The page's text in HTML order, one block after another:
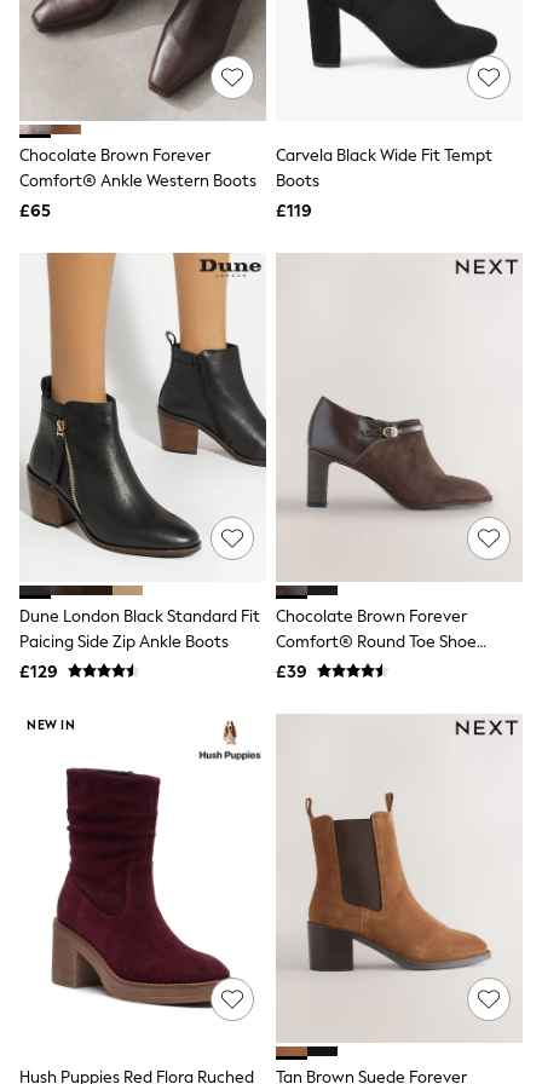
Quilted Jackets
Puffer & Padded Coats
All Bags
All Jewellery
Crossbody Bags
Tote Bags
Workwear Bags
Sunglasses
Bracelets
Earrings
Necklaces
Watches
Luxury Handbags at SEASONS.co.uk
Luxury Handbags at SEASONS.co.uk
New In
Trainers
Joggers
Leggings
Hoodies & Sweatshirts
Shorts
Swimwear
Socks
Sports Bras
Bags & Accessories
New Balance
Active by Next
Sweaty Betty
Performance Sports at Sports Club
All Petite
All Curve
All Maternity
All Nursing
All Postpartum
Apricot
Chocolate Brown Forever
Comfort® Ankle Western Boots
£65
Carvela Black Wide Fit Tempt
Boots
£119
Dune London Black Standard Fit
Paicing Side Zip Ankle Boots
£129
Chocolate Brown Forever
Comfort® Round Toe Shoe
Boots
£39
NEW IN
Hush Puppies Red Flora Ruched Tan Brown Suede Forever